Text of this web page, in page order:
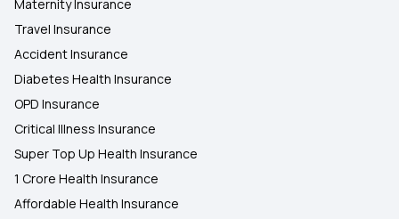
Maternity Insurance
Travel Insurance
Accident Insurance
Diabetes Health Insurance
OPD Insurance
Critical Illness Insurance
Super Top Up Health Insurance
1 Crore Health Insurance
Affordable Health Insurance